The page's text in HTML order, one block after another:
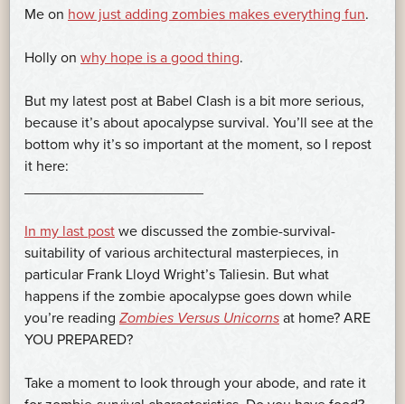
Me on how just adding zombies makes everything fun.
Holly on why hope is a good thing.
But my latest post at Babel Clash is a bit more serious,
because it’s about apocalypse survival. You’ll see at the
bottom why it’s so important at the moment, so I repost
it here:
In my last post we discussed the zombie-survival-
suitability of various architectural masterpieces, in
particular Frank Lloyd Wright’s Taliesin. But what
happens if the zombie apocalypse goes down while
you’re reading Zombies Versus Unicorns at home? ARE
YOU PREPARED?
Take a moment to look through your abode, and rate it